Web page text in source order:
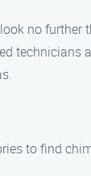
no further
technicians
to find